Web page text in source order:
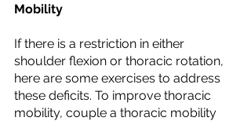
Mobility
If there is a restriction in either
shoulder flexion or thoracic rotation,
here are some exercises to address
these deficits. To improve thoracic
mobility, couple a thoracic mobility